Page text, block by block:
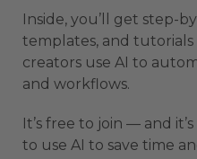
Inside, you’ll get step-
templates, and
creators use AI to
and workflows.
It’s free to join — and
to use AI to save time